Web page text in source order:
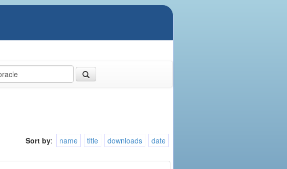
Sort by: name title downloads
date